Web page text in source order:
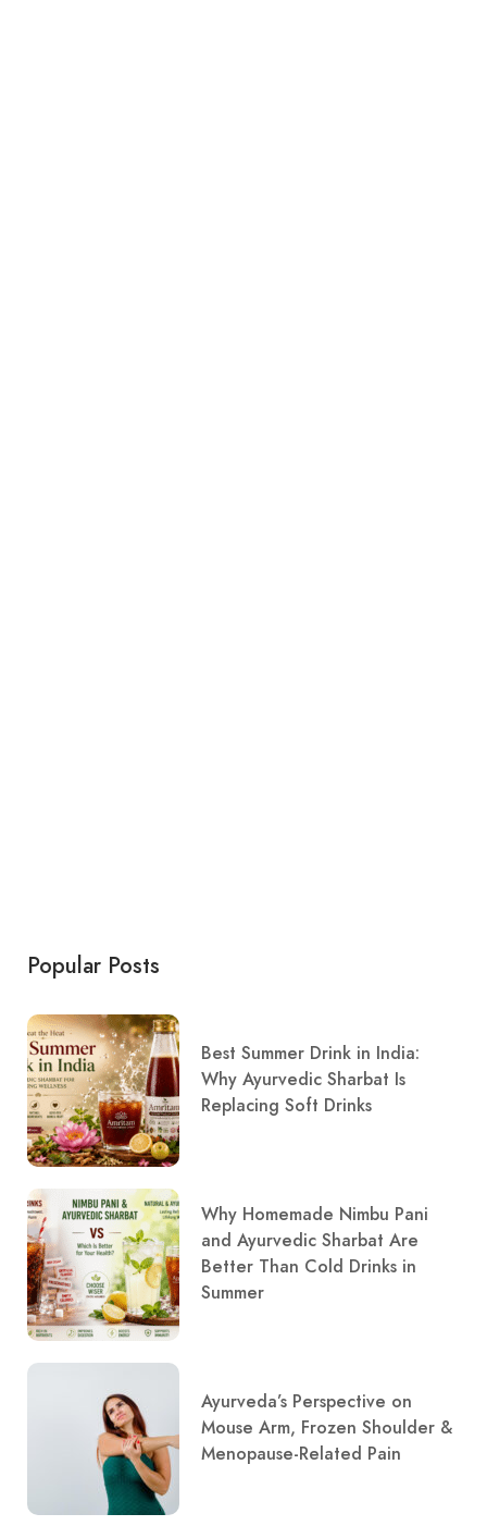
Popular Posts
Best Summer Drink in India:
Why Ayurvedic Sharbat Is
Replacing Soft Drinks
Why Homemade Nimbu Pani
and Ayurvedic Sharbat Are
Better Than Cold Drinks in
Summer
Ayurveda’s Perspective on
Mouse Arm, Frozen Shoulder &
Menopause-Related Pain